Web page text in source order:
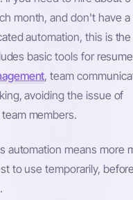
month, and don't have
automation, this is the
basic tools for
, team
avoiding the issue of
members.
automation means more
to use temporarily,